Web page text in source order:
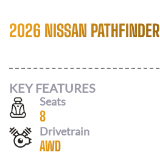
2026 NISSAN PATHFINDER
KEY FEATURES
Seats
8
Drivetrain
AWD